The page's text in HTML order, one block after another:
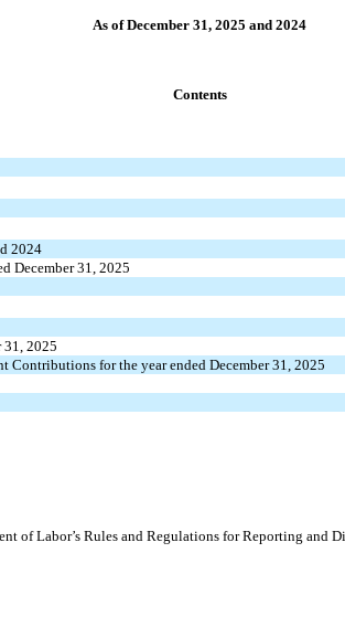
As of December 31, 2025 and 2024
Contents
2024
December 31, 2025
31, 2025
Contributions for the year ended December 31, 2025
of Labor’s Rules and Regulations for Reporting and